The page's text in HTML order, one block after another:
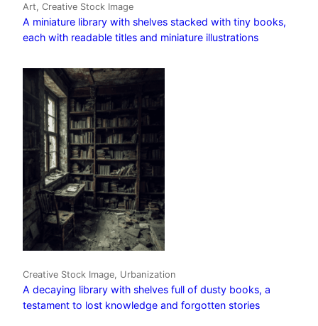
Art, Creative Stock Image
A miniature library with shelves stacked with tiny books,
each with readable titles and miniature illustrations
Creative Stock Image, Urbanization
A decaying library with shelves full of dusty books, a
testament to lost knowledge and forgotten stories